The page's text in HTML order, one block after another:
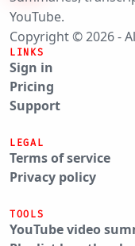
YouTube.
Copyright © 2026 -
LINKS
Sign in
Pricing
Support
LEGAL
Terms of service
Privacy policy
TOOLS
YouTube video